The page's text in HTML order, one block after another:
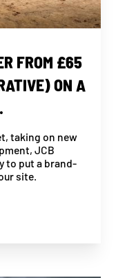
FROM £65
ON A
taking on new
JCB
to put a brand-
site.